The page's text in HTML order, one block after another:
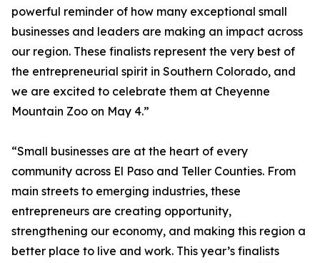
powerful reminder of how many exceptional small
businesses and leaders are making an impact across
our region. These finalists represent the very best of
the entrepreneurial spirit in Southern Colorado, and
we are excited to celebrate them at Cheyenne
Mountain Zoo on May 4.”
“Small businesses are at the heart of every
community across El Paso and Teller Counties. From
main streets to emerging industries, these
entrepreneurs are creating opportunity,
strengthening our economy, and making this region a
better place to live and work. This year’s finalists